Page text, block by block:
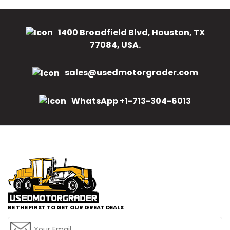
1400 Broadfield Blvd, Houston, TX
77084, USA.
sales@usedmotorgrader.com
WhatsApp +1-713-304-6013
BE THE FIRST TO GET OUR GREAT DEALS